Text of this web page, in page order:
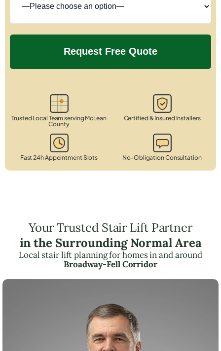
Trusted Local Team serving McLean
County
Certified & Insured Installers
Fast 24h Appointment Slots No-Obligation Consultation
Your Trusted Stair Lift Partner
in the Surrounding Normal Area
Local stair lift planning for homes in and around
Broadway-Fell Corridor